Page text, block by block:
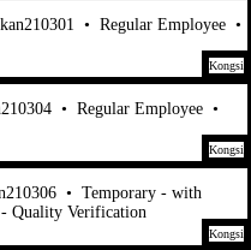
• Regular Employee •
Kongsi
• Regular Employee •
Kongsi
• Temporary - with
Quality Verification
Kongsi